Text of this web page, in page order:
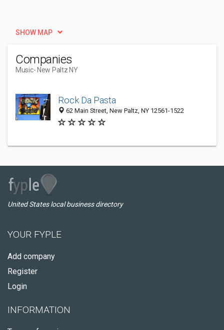
SHOW MAP
Companies
Music- New Paltz NY
Rock Da Pasta
62 Main Street, New Paltz, NY 12561-1522
United States local business directory
YOUR FYPLE
Add company
Register
Login
INFORMATION